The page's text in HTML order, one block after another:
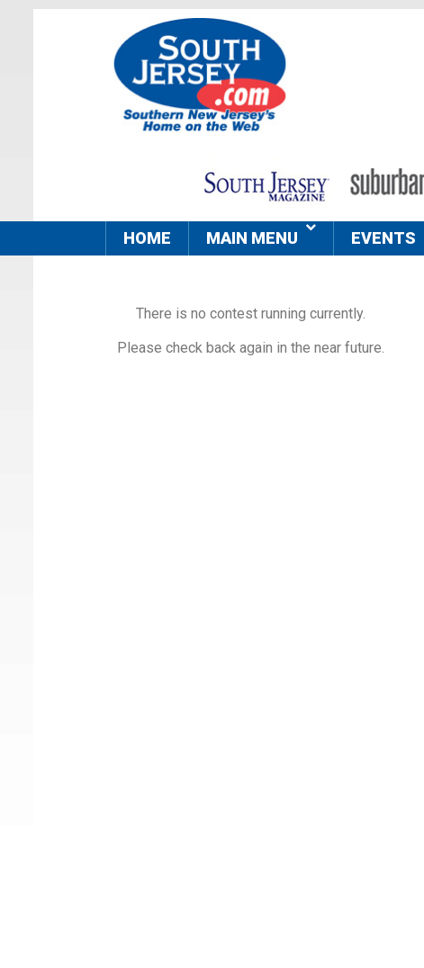
HOME MAIN MENU EVENTS
There is no contest running currently.
Please check back again in the near future.